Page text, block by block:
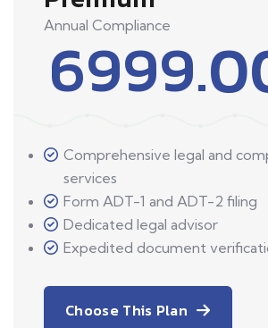
Annual Compliance
Comprehensive legal and
services
Form ADT-1 and ADT-2 filing
Dedicated legal advisor
Expedited document
Choose This Plan